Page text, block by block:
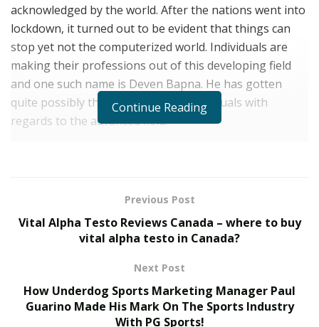
acknowledged by the world. After the nations went into
lockdown, it turned out to be evident that things can
stop yet not the computerized world. Individuals are
making their professions out of this developing field
and one such name is Deven Bapna. He has gotten
quite possibly the most pursued individuals with
regards to the advanced field.
advantages and disadvantages of it. “Continually
making progress toward more and hopping from
simpler things to the harder things is the thing that I
can call the purpose for my development throughout
Beginning his work life as a Memer, Mr Bapna is
Continue Reading
Previous Post
Vital Alpha Testo Reviews Canada – where to buy
vital alpha testo in Canada?
Next Post
How Underdog Sports Marketing Manager Paul
Guarino Made His Mark On The Sports Industry
With PG Sports!